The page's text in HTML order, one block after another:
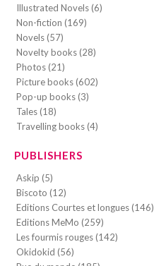
Illustrated Novels (6)
Non-fiction (169)
Novels (57)
Novelty books (28)
Photos (21)
Picture books (602)
Pop-up books (3)
Tales (18)
Travelling books (4)
PUBLISHERS
Askip (5)
Biscoto (12)
Editions Courtes et longues (146)
Editions MeMo (259)
Les fourmis rouges (142)
Okidokid (56)